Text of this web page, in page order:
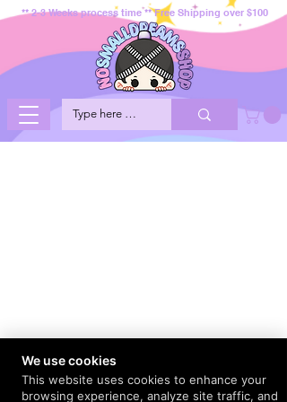
** 2-3 Weeks process time ** Free Shipping over $100
We use cookies
This website uses cookies to enhance your
browsing experience, analyze site traffic, and